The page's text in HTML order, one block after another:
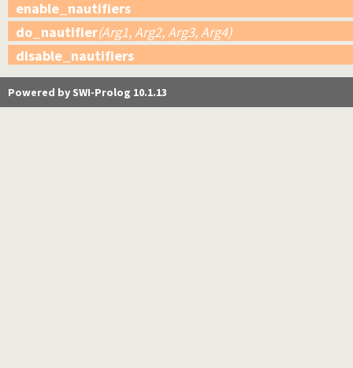
enable_nautifiers
do_nautifier(Arg1, Arg2, Arg3, Arg4)
disable_nautifiers
Powered by SWI-Prolog 10.1.13